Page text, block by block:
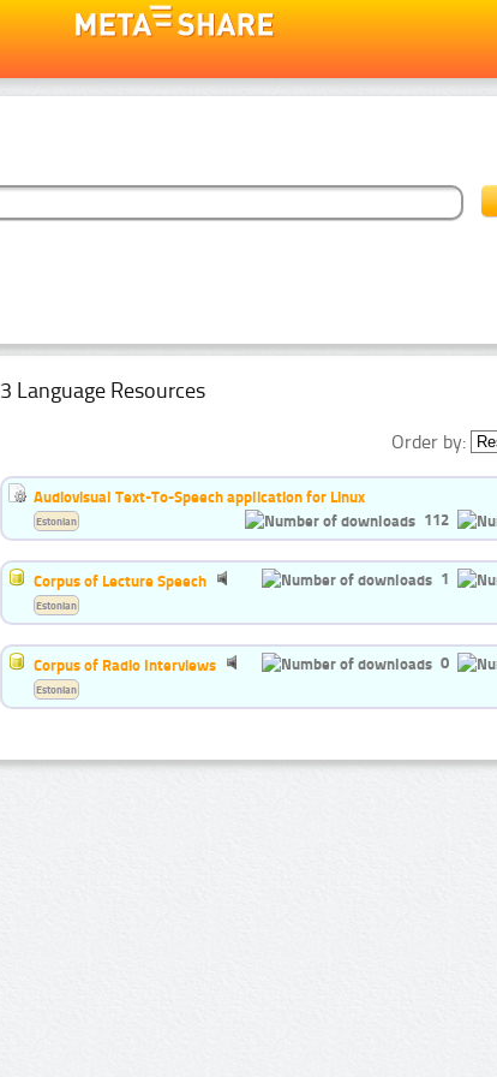
3 Language Resources
Order by:
Audiovisual Text-To-Speech application for Linux
112
Estonian
Corpus of Lecture Speech 1
Estonian
Corpus of Radio Interviews 0
Estonian